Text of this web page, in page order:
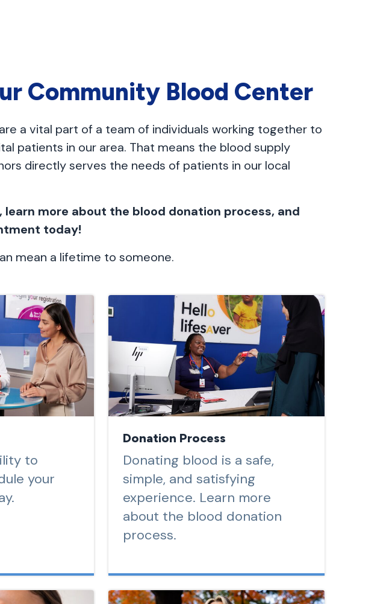
Community Blood Center
a vital part of a team of individuals working together to
patients in our area. That means the blood supply
directly serves the needs of patients in our local
learn more about the blood donation process, and
today!
mean a lifetime to someone.
to
your
Donation Process
Donating blood is a safe,
simple, and satisfying
experience. Learn more
about the blood donation
process.